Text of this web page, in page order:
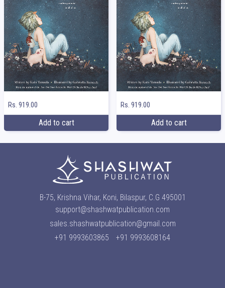
Rs. 919.00
Add to cart
Rs. 919.00
Add to cart
B-75, Krishna Vihar, Koni, Bilaspur, C.G 495001
support@shashwatpublication.com
sales.shashwatpublication@gmail.com
+91 9993603865
+91 9993608164